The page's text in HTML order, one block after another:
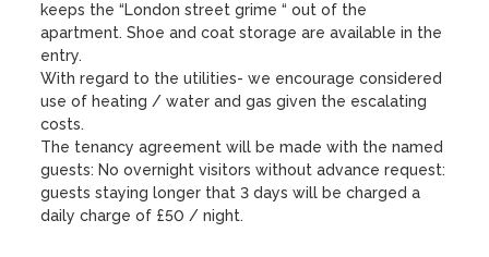
keeps the “London street grime “ out of the
apartment. Shoe and coat storage are available in the
entry.
With regard to the utilities- we encourage considered
use of heating / water and gas given the escalating
costs.
The tenancy agreement will be made with the named
guests: No overnight visitors without advance request:
guests staying longer that 3 days will be charged a
daily charge of £50 / night.